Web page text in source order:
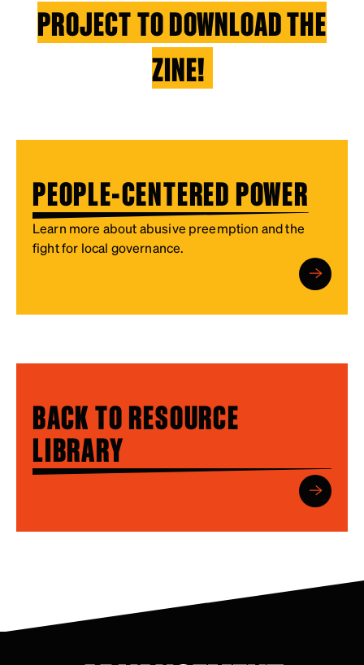
PROJECT TO DOWNLOAD THE
ZINE!
PEOPLE-CENTERED POWER
Learn more about abusive preemption and the
fight for local governance.
BACK TO RESOURCE
LIBRARY